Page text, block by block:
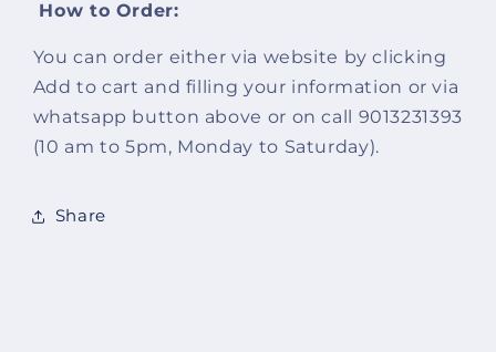
How to Order:
You can order either via website by clicking
Add to cart and filling your information or via
whatsapp button above or on call 9013231393
(10 am to 5pm, Monday to Saturday).
Share